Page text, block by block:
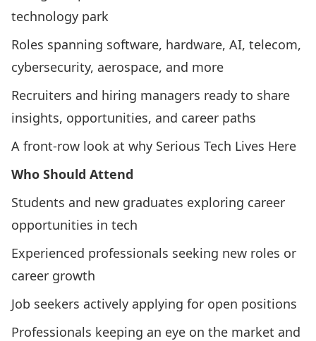
technology park
Roles spanning software, hardware, AI, telecom,
cybersecurity, aerospace, and more
Recruiters and hiring managers ready to share
insights, opportunities, and career paths
A front-row look at why Serious Tech Lives Here
Who Should Attend
Students and new graduates exploring career
opportunities in tech
Experienced professionals seeking new roles or
career growth
Job seekers actively applying for open positions
Professionals keeping an eye on the market and